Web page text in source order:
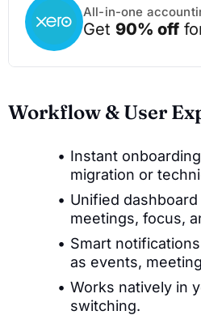
All-in-one
Get 90% off
Workflow & User
Instant
migration or
Unified
meetings, focus,
Smart
as events,
Works natively in
switching.